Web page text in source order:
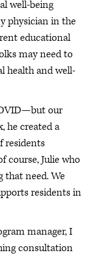
well-being
physician in the
educational
may need to
health and well-
our
he created a
residents
course, Julie who
that need. We
residents in
manager, I
consultation